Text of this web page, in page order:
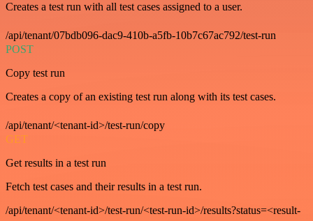
Creates a test run with all test cases assigned to a user.
/api/tenant/07bdb096-dac9-410b-a5fb-10b7c67ac792/test-run
POST
Copy test run
Creates a copy of an existing test run along with its test cases.
/api/tenant/<tenant-id>/test-run/copy
GET
Get results in a test run
Fetch test cases and their results in a test run.
/api/tenant/<tenant-id>/test-run/<test-run-id>/results?status=<result-